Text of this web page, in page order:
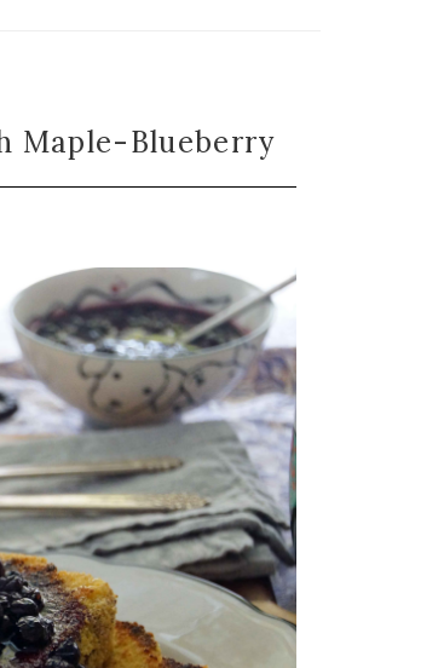
Maple-Blueberry